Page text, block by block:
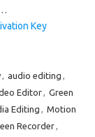
Key
, audio editing ,
Editor, Green
Editing , Motion
Recorder,